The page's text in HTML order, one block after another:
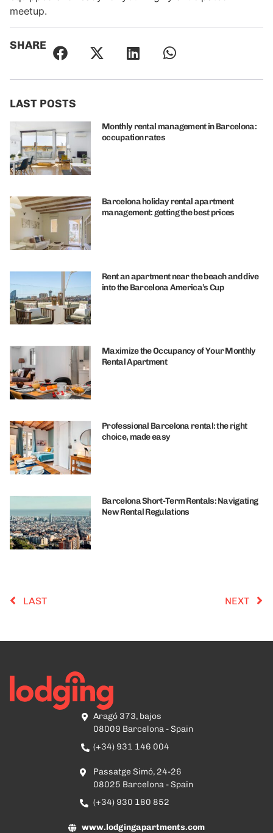
meetup.
SHARE
LAST POSTS
Monthly rental management in Barcelona:
occupation rates
Barcelona holiday rental apartment
management: getting the best prices
Rent an apartment near the beach and dive
into the Barcelona America’s Cup
Maximize the Occupancy of Your Monthly
Rental Apartment
Professional Barcelona rental: the right
choice, made easy
Barcelona Short-Term Rentals: Navigating
New Rental Regulations
LAST NEXT
Aragó 373, bajos
08009 Barcelona - Spain
(+34) 931 146 004
Passatge Simó, 24-26
08025 Barcelona - Spain
(+34) 930 180 852
www.lodgingapartments.com